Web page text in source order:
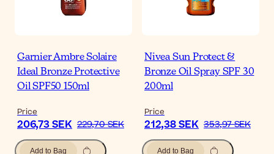
Garnier Ambre Solaire
Ideal Bronze Protective
Oil SPF50 150ml
Price
206,73 SEK 229,70 SEK
Add to Bag
Nivea Sun Protect &
Bronze Oil Spray SPF 30
200ml
Price
212,38 SEK 353,97 SEK
Add to Bag